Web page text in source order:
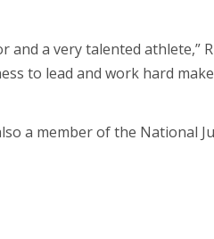
and a very talented athlete,”
to lead and work hard
a member of the National